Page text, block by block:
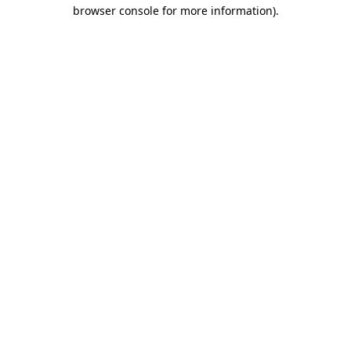
browser console for more information).